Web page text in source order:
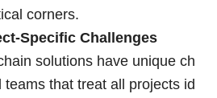
corners.
Specific Challenges
solutions have unique ch
teams that treat all projects id